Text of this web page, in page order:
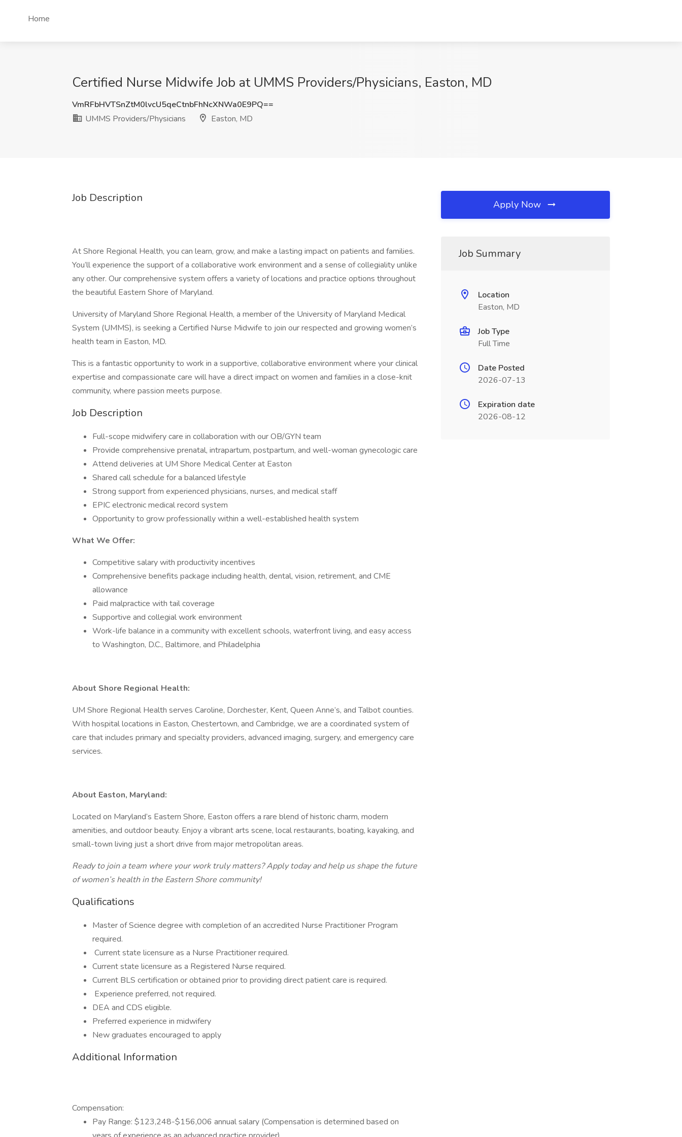
Home
Certified Nurse Midwife Job at UMMS Providers/Physicians, Easton, MD
VmRFbHVTSnZtM0lvcU5qeCtnbFhNcXNWa0E9PQ==
UMMS Providers/Physicians
Easton, MD
Job Description
At Shore Regional Health, you can learn, grow, and make a lasting impact on patients and families.
You’ll experience the support of a collaborative work environment and a sense of collegiality unlike
any other. Our comprehensive system offers a variety of locations and practice options throughout
the beautiful Eastern Shore of Maryland.
University of Maryland Shore Regional Health, a member of the University of Maryland Medical
System (UMMS), is seeking a Certified Nurse Midwife to join our respected and growing women’s
health team in Easton, MD.
This is a fantastic opportunity to work in a supportive, collaborative environment where your clinical
expertise and compassionate care will have a direct impact on women and families in a close-knit
community, where passion meets purpose.
Job Description
Full-scope midwifery care in collaboration with our OB/GYN team
Provide comprehensive prenatal, intrapartum, postpartum, and well-woman gynecologic care
Attend deliveries at UM Shore Medical Center at Easton
Shared call schedule for a balanced lifestyle
Strong support from experienced physicians, nurses, and medical staff
EPIC electronic medical record system
Opportunity to grow professionally within a well-established health system
What We Offer:
Competitive salary with productivity incentives
Comprehensive benefits package including health, dental, vision, retirement, and CME
allowance
Paid malpractice with tail coverage
Supportive and collegial work environment
Work-life balance in a community with excellent schools, waterfront living, and easy access
to Washington, D.C., Baltimore, and Philadelphia
About Shore Regional Health:
UM Shore Regional Health serves Caroline, Dorchester, Kent, Queen Anne’s, and Talbot counties.
With hospital locations in Easton, Chestertown, and Cambridge, we are a coordinated system of
care that includes primary and specialty providers, advanced imaging, surgery, and emergency care
services.
About Easton, Maryland:
Located on Maryland’s Eastern Shore, Easton offers a rare blend of historic charm, modern
amenities, and outdoor beauty. Enjoy a vibrant arts scene, local restaurants, boating, kayaking, and
small-town living just a short drive from major metropolitan areas.
Ready to join a team where your work truly matters? Apply today and help us shape the future
of women’s health in the Eastern Shore community!
Qualifications
Master of Science degree with completion of an accredited Nurse Practitioner Program
required.
Current state licensure as a Nurse Practitioner required.
Current state licensure as a Registered Nurse required.
Current BLS certification or obtained prior to providing direct patient care is required.
Experience preferred, not required.
DEA and CDS eligible.
Preferred experience in midwifery
New graduates encouraged to apply
Additional Information
Compensation:
Pay Range: $123,248-$156,006 annual salary (Compensation is determined based on
Apply Now
Job Summary
Location
Easton, MD
Job Type
Full Time
Date Posted
2026-07-13
Expiration date
2026-08-12